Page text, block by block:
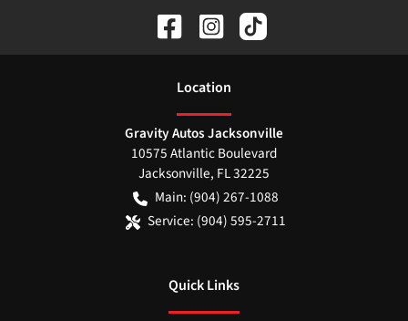
Location
Gravity Autos Jacksonville
10575 Atlantic Boulevard
Jacksonville, FL32225
Main: (904) 267-1088
Service: (904) 595-2711
Quick Links